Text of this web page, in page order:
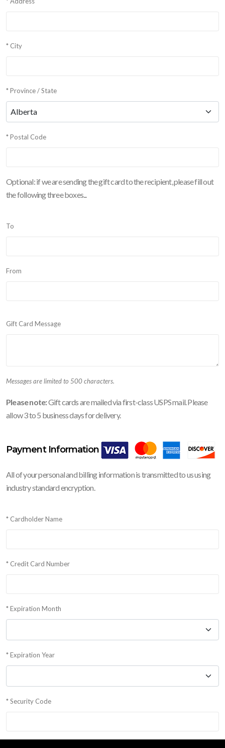
* City
* Province / State
* Postal Code
Optional: if we are sending the gift card to the recipient, please fill out
the following three boxes...
To
From
Gift Card Message
Messages are limited to 500 characters.
Please note:Gift cards are mailed via first-class USPS mail. Please
allow 3 to 5 business days for delivery.
Payment Information
All of your personal and billing information is transmitted to us using
industry standard encryption.
* Cardholder Name
* Credit Card Number
* Expiration Month
* Expiration Year
* Security Code